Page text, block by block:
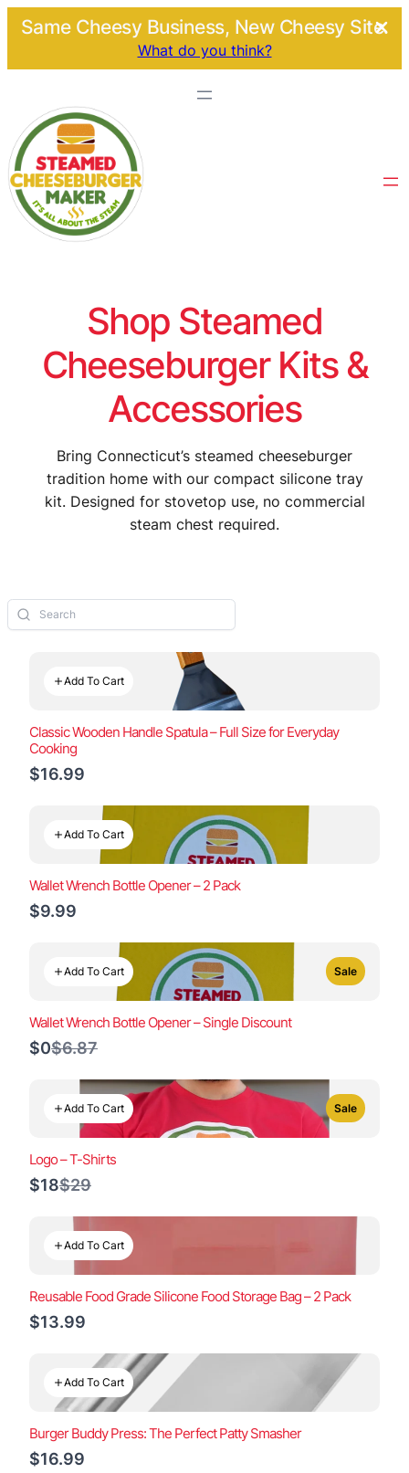
Same Cheesy Business, New Cheesy Site.
What do you think?
Shop Steamed
Cheeseburger Kits &
Accessories
Bring Connecticut’s steamed cheeseburger
tradition home with our compact silicone tray
kit. Designed for stovetop use, no commercial
steam chest required.
Add To Cart
Classic Wooden Handle Spatula – Full Size for Everyday
Cooking
$16.99
Add To Cart
Wallet Wrench Bottle Opener – 2 Pack
$9.99
Add To Cart Sale
Wallet Wrench Bottle Opener – Single Discount
$0Compare
$6.87
Add To Cart Sale
Logo – T-Shirts
$18Compare
$29
Add To Cart
Reusable Food Grade Silicone Food Storage Bag – 2 Pack
$13.99
Add To Cart
Burger Buddy Press: The Perfect Patty Smasher
$16.99